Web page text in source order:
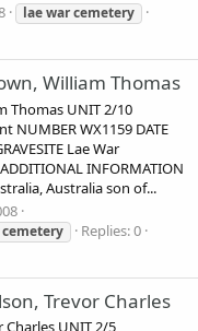
laewarcemetery
William Thomas
Thomas UNIT 2/10
NUMBER WX1159 DATE
Lae War
INFORMATION
Australia son of...
cemetery
Replies: 0
Trevor Charles